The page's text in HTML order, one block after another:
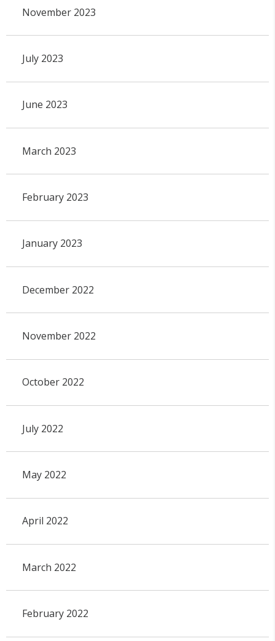
November 2023
July 2023
June 2023
March 2023
February 2023
January 2023
December 2022
November 2022
October 2022
July 2022
May 2022
April 2022
March 2022
February 2022